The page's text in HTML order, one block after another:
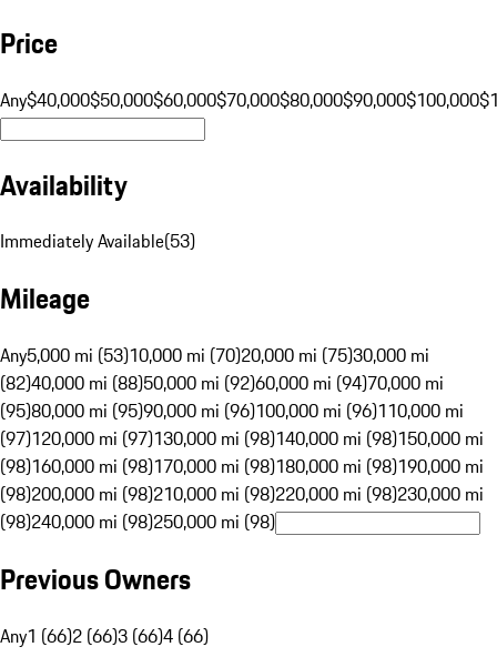
Price
Any$40,000$50,000$60,000$70,000$80,000$90,000$100,000
Availability
Immediately Available(53)
Mileage
Any5,000 mi (53)10,000 mi (70)20,000 mi (75)30,000 mi
(82)40,000 mi (88)50,000 mi (92)60,000 mi (94)70,000 mi
(95)80,000 mi (95)90,000 mi (96)100,000 mi (96)110,000 mi
(97)120,000 mi (97)130,000 mi (98)140,000 mi (98)150,000 mi
(98)160,000 mi (98)170,000 mi (98)180,000 mi (98)190,000 mi
(98)200,000 mi (98)210,000 mi (98)220,000 mi (98)230,000 mi
(98)240,000 mi (98)250,000 mi (98)
Previous Owners
Any1 (66)2 (66)3 (66)4 (66)